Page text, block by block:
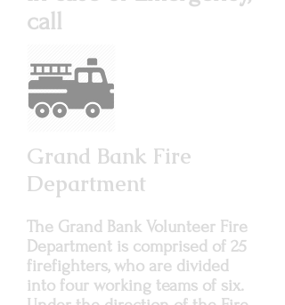
call
Grand Bank Fire
Department
The Grand Bank Volunteer Fire
Department is comprised of 25
firefighters, who are divided
into four working teams of six.